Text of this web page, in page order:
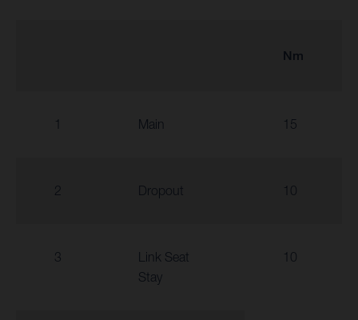
Nm
1 Main 15
2 Dropout 10
3
Link Seat
Stay
10